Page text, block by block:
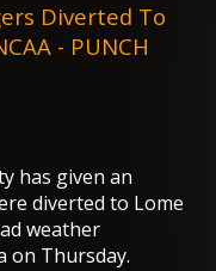
Diverted To
- PUNCH
has given an
diverted to Lome
weather
on Thursday.